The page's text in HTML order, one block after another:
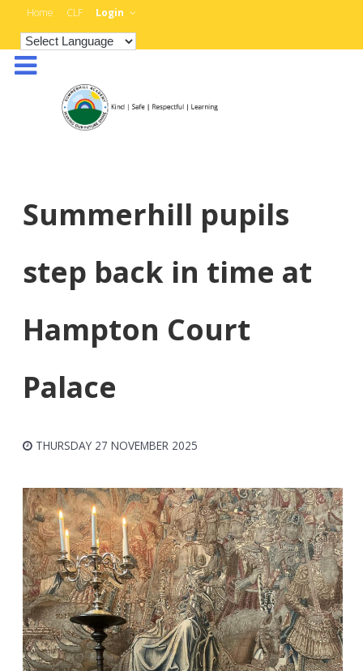
Home CLF Login
Summerhill pupils
step back in time at
Hampton Court
Palace
THURSDAY 27 NOVEMBER 2025